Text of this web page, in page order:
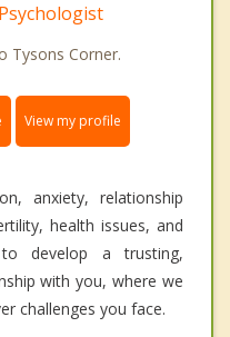
Tysons Corner.
View my profile
anxiety, relationship
health issues, and
develop a trusting,
with you, where we
challenges you face.